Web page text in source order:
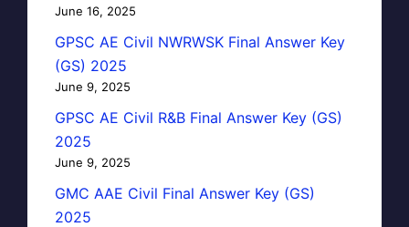
June 16, 2025
GPSC AE Civil NWRWSK Final Answer Key
(GS) 2025
June 9, 2025
GPSC AE Civil R&B Final Answer Key (GS)
2025
June 9, 2025
GMC AAE Civil Final Answer Key (GS)
2025